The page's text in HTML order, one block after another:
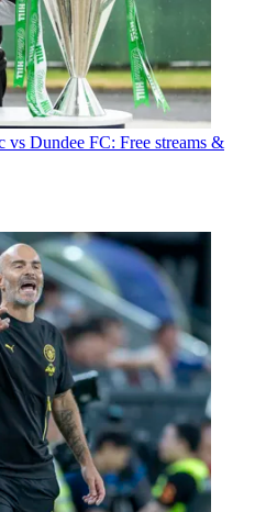
Dundee FC: Free streams &